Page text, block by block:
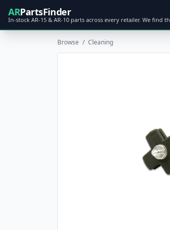
ARPartsFinder
In-stock AR-15 & AR-10 parts across every retailer. We find
Browse / Cleaning